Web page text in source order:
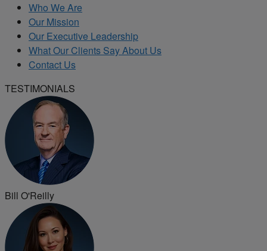
Who We Are
Our Mission
Our Executive Leadership
What Our Clients Say About Us
Contact Us
TESTIMONIALS
Bill O'Reilly